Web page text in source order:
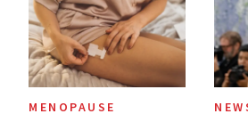
MENOPAUSE